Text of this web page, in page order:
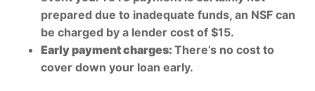
prepared due to inadequate funds, an NSF can
be charged by a lender cost of $15.
Early payment charges: There’s no cost to
cover down your loan early.